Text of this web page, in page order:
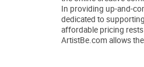
In providing up-and-
dedicated to
affordable pricing
ArtistBe.com allows